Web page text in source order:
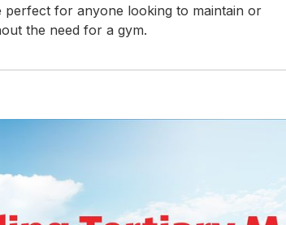
perfect for anyone looking to maintain or
the need for a gym.